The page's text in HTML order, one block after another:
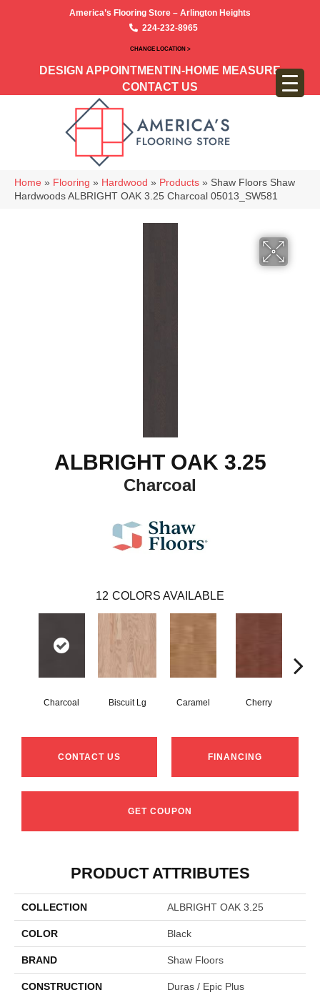
America’s Flooring Store – Arlington Heights
224-232-8965
CHANGE LOCATION >
DESIGN APPOINTMENT IN-HOME MEASURE
CONTACT US
Home » Flooring » Hardwood » Products » Shaw Floors Shaw
Hardwoods ALBRIGHT OAK 3.25 Charcoal 05013_SW581
ALBRIGHT OAK 3.25
Charcoal
12 COLORS AVAILABLE
Charcoal Biscuit Lg Caramel Cherry
CONTACT US FINANCING
GET COUPON
PRODUCT ATTRIBUTES
COLLECTION ALBRIGHT OAK 3.25
COLOR Black
BRAND Shaw Floors
CONSTRUCTION Duras / Epic Plus